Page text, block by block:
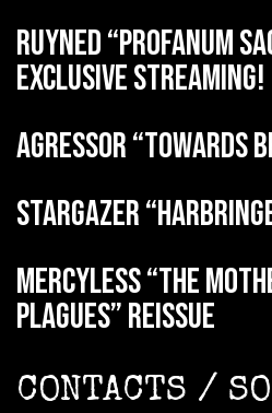
RUYNED “Profanum
exclusive streaming!
AGRESSOR “Towards
STARGAZER
MERCYLESS “The
Plagues” reissue
CONTACTS /